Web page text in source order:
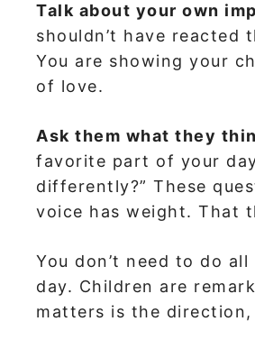
Talk about your own
shouldn’t have reacted
You are showing your
of love.
Ask them what they
favorite part of your
differently?” These
voice has weight. That
You don’t need to do
day. Children are
matters is the